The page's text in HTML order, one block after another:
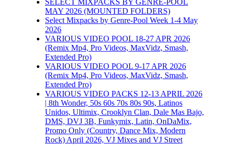
SELECT MIXPACKS BY GENRE-POOL
MAY 2026 (MOUNTED FOLDERS)
Select Mixpacks by Genre-Pool Week 1-4 May
2026
VARIOUS VIDEO POOL 18-27 APR 2026
(Remix Mp4, Pro Videos, MaxVidz, Smash,
Extended Pro)
VARIOUS VIDEO POOL 9-17 APR 2026
(Remix Mp4, Pro Videos, MaxVidz, Smash,
Extended Pro)
VARIOUS VIDEO PACKS 12-13 APRIL 2026
| 8th Wonder, 50s 60s 70s 80s 90s, Latinos
Unidos, Ultimix, Crooklyn Clan, Dale Mas Bajo,
DMS, DVJ 3B, Funkymix, Latin, OnDaMix,
Promo Only (Country, Dance Mix, Modern
Rock) April 2026, VJ Mixes and VJ Street